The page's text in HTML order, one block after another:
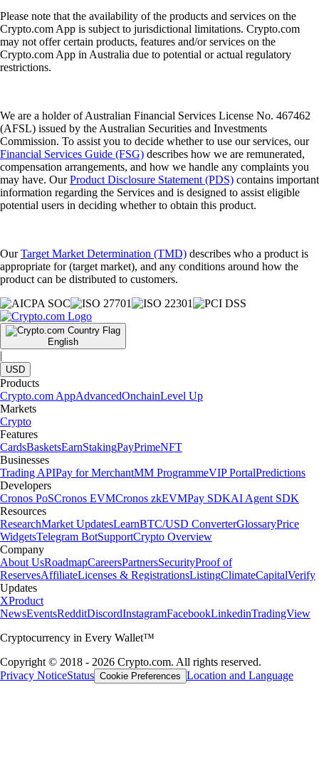
Please note that the availability of the products and services on the
Crypto.com App is subject to jurisdictional limitations. Crypto.com
may not offer certain products, features and/or services on the
Crypto.com App in Australia due to potential or actual regulatory
restrictions.
We are a holder of Australian Financial Services License No. 467462
(AFSL) issued by the Australian Securities and Investments
Commission. To assist you to decide whether to use our services, our
Financial Services Guide (FSG) describes how we are remunerated,
compensation arrangements, and how we handle any complaints you
may have. OurProduct Disclosure Statement (PDS) contains important
information regarding the Services and is designed to assist eligible
potential users in deciding whether to obtain this product.
OurTarget Market Determination (TMD) describes who a product is
appropriate for (target market), and any conditions around how the
product can be distributed to customers.
English
|
USD
Products
Crypto.com AppAdvancedOnchainLevel Up
Markets
Crypto
Features
CardsBasketsEarnStakingPayPrimeNFT
Businesses
Trading APIPay for MerchantMM ProgrammeVIP PortalPredictions
Developers
Cronos PoSCronos EVMCronos zkEVMPay SDKAI Agent SDK
Resources
ResearchMarket UpdatesLearnBTC/USD ConverterGlossaryPrice
WidgetsTelegram BotSupportCrypto Overview
Company
About UsRoadmapCareersPartnersSecurityProof of
ReservesAffiliateLicenses & RegistrationsListingClimateCapitalVerify
Updates
XProduct
NewsEventsRedditDiscordInstagramFacebookLinkedinTradingView
Cryptocurrency in Every Wallet™
Copyright © 2018 - 2026 Crypto.com. All rights reserved.
Privacy NoticeStatus Cookie Preferences Location and Language